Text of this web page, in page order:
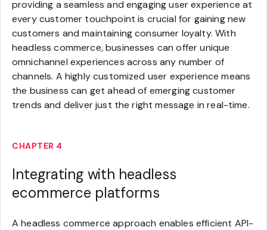
providing a seamless and engaging user experience at
every customer touchpoint is crucial for gaining new
customers and maintaining consumer loyalty. With
headless commerce, businesses can offer unique
omnichannel experiences across any number of
channels. A highly customized user experience means
the business can get ahead of emerging customer
trends and deliver just the right message in real-time.
CHAPTER 4
Integrating with headless
ecommerce platforms
A headless commerce approach enables efficient API-